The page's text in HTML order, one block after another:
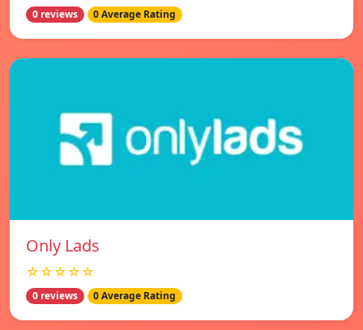
0 reviews 0 Average Rating
Only Lads
☆☆☆☆☆
0 reviews 0 Average Rating